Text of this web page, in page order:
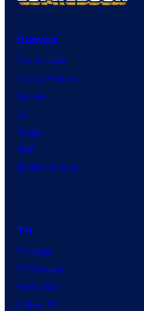
Comics
Comic News
Comic Reviews
Marvel
DC
Image
IDW
BOOM! Studios
TV
TV News
TV Reviews
Spider-Noir
X-Men ’97